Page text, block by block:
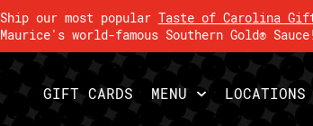
Ship our most popular Taste of Carolina Gift
Maurice's world-famous Southern Gold® Sauce!
GIFT CARDS MENU LOCATIONS